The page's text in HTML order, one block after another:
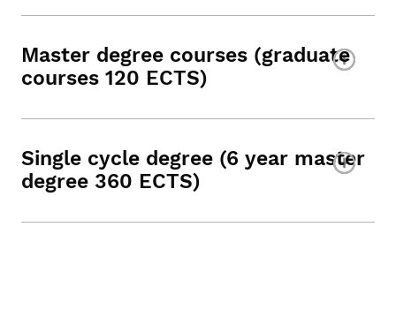
Master degree courses (graduate
courses 120 ECTS)
Single cycle degree (6 year master
degree 360 ECTS)